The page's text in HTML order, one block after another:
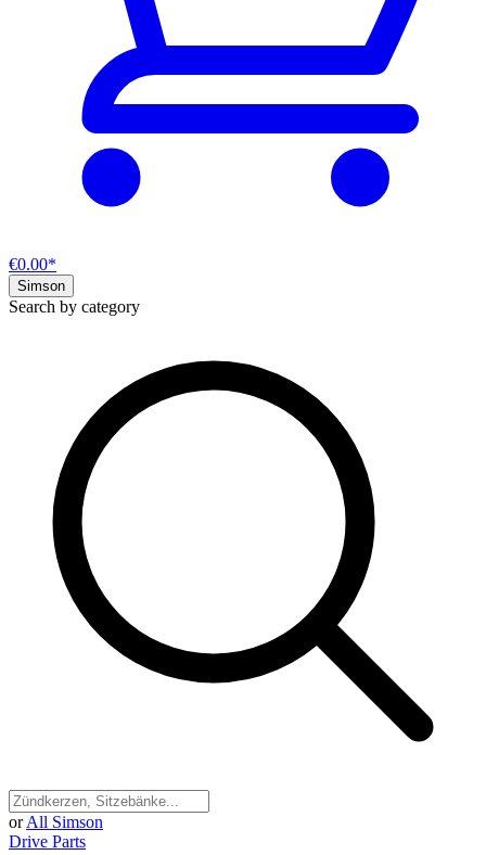
€0.00*
Simson
Search by category
or All Simson
Drive Parts